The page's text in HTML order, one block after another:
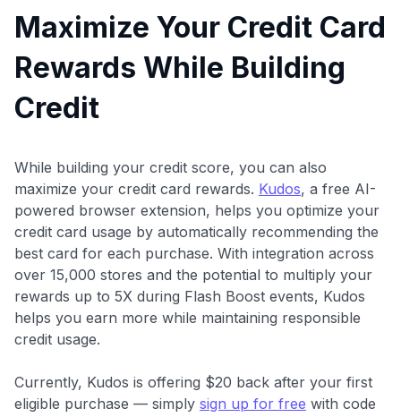
Maximize Your Credit Card
Rewards While Building
Credit
While building your credit score, you can also
maximize your credit card rewards. Kudos, a free AI-
powered browser extension, helps you optimize your
credit card usage by automatically recommending the
best card for each purchase. With integration across
over 15,000 stores and the potential to multiply your
rewards up to 5X during Flash Boost events, Kudos
helps you earn more while maintaining responsible
credit usage.
Currently, Kudos is offering $20 back after your first
eligible purchase — simply sign up for free with code